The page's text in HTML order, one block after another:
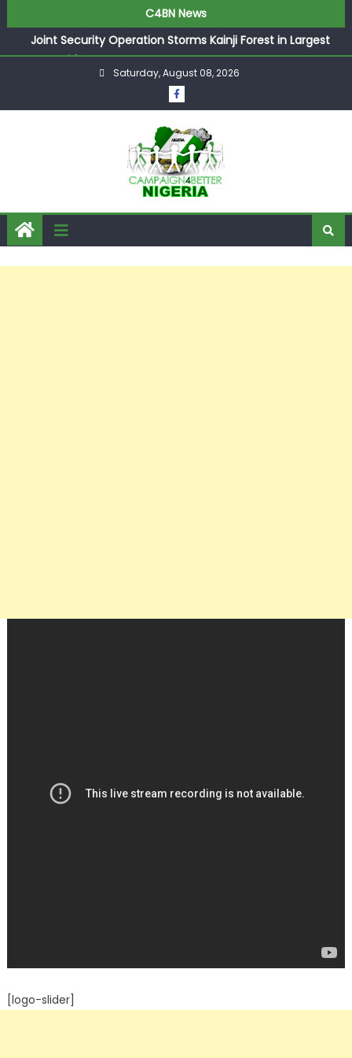
C4BN News
Joint Security Operation Storms Kainji Forest in Largest
Mass Kidnap Rescue Ever
Desperate Infantino Allegedly Promises Morocco 2030
Showpiece to Save His Job
They Froze Our Salary Account Without Court Order!
Adeleke Drags EFCC to High Court Over Frozen Osun
Funds Days to Election
ASUU Outraged Over ₦799k Payslip Disparity, Demands
Immediate Salary Upgrade in Lagos
Saturday, August 08, 2026
[logo-slider]